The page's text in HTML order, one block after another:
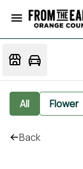
All Flower
Back